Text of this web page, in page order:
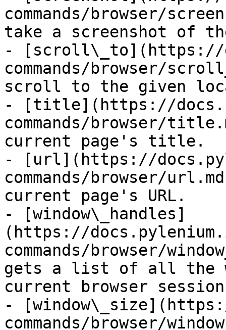
commands/browser/
take a screenshot of
- [scroll\_to](https://
commands/browser/
scroll to the given
- [title](https://
commands/browser/
current page's title.
- [url](https://
commands/browser/
current page's URL.
- [window\_handles]
(https://
commands/browser/
gets a list of all the
current browser
-
commands/browser/